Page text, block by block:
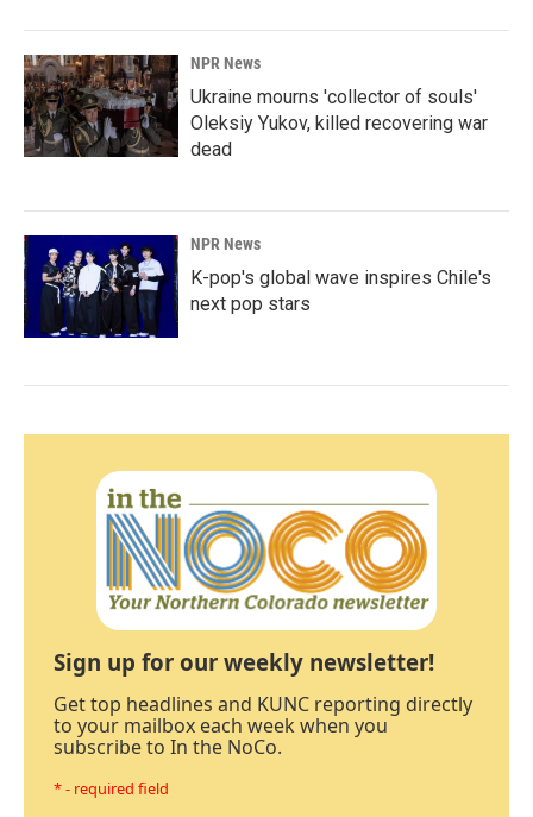
NPR News
Ukraine mourns 'collector of souls'
Oleksiy Yukov, killed recovering war
dead
NPR News
K-pop's global wave inspires Chile's
next pop stars
Sign up for our weekly newsletter!
Get top headlines and KUNC reporting directly
to your mailbox each week when you
subscribe to In the NoCo.
* - required field